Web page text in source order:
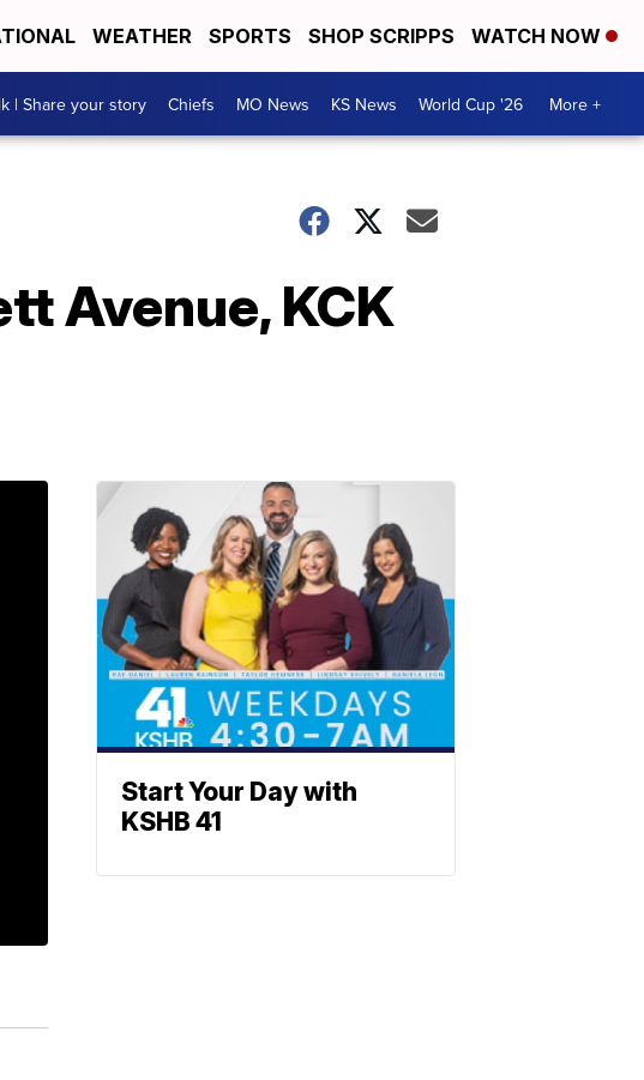
WEATHER SPORTS SHOP SCRIPPS WATCH NOW
| Share your story Chiefs MO News KS News World Cup '26 More +
Avenue, KCK
Start Your Day with
KSHB 41